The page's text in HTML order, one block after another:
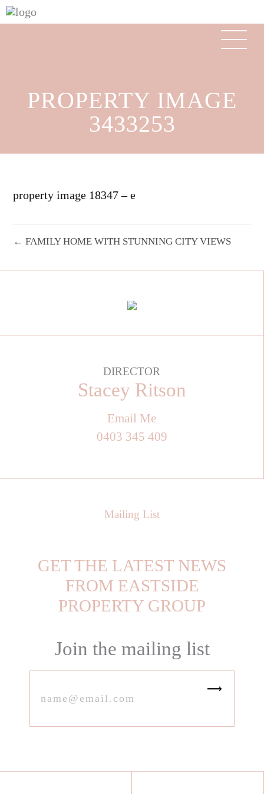
PROPERTY IMAGE
3433253
property image 18347 – e
← FAMILY HOME WITH STUNNING CITY VIEWS
DIRECTOR
Stacey Ritson
Email Me
0403 345 409
Mailing List
GET THE LATEST NEWS
FROM EASTSIDE
PROPERTY GROUP
Join the mailing list